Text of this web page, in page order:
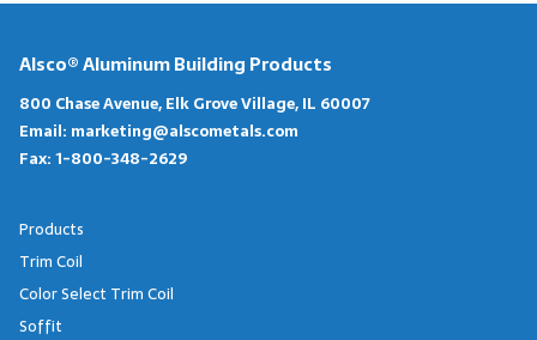
Alsco® Aluminum Building Products
800 Chase Avenue, Elk Grove Village, IL 60007
Email: marketing@alscometals.com
Fax:1-800-348-2629
Products
Trim Coil
Color Select Trim Coil
Soffit